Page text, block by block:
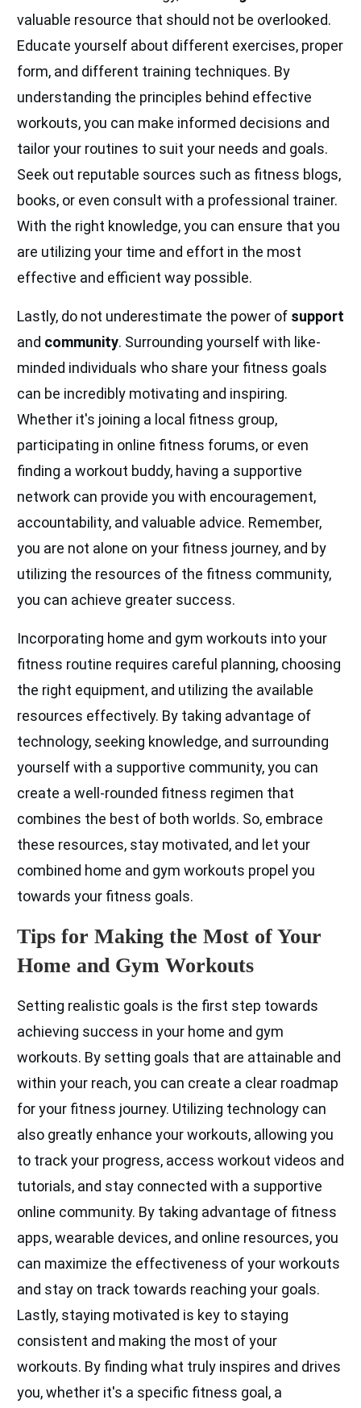
valuable resource that should not be overlooked.
Educate yourself about different exercises, proper
form, and different training techniques. By
understanding the principles behind effective
workouts, you can make informed decisions and
tailor your routines to suit your needs and goals.
Seek out reputable sources such as fitness blogs,
books, or even consult with a professional trainer.
With the right knowledge, you can ensure that you
are utilizing your time and effort in the most
effective and efficient way possible.
Lastly, do not underestimate the power of support
and community. Surrounding yourself with like-
minded individuals who share your fitness goals
can be incredibly motivating and inspiring.
Whether it's joining a local fitness group,
participating in online fitness forums, or even
finding a workout buddy, having a supportive
network can provide you with encouragement,
accountability, and valuable advice. Remember,
you are not alone on your fitness journey, and by
utilizing the resources of the fitness community,
you can achieve greater success.
Incorporating home and gym workouts into your
fitness routine requires careful planning, choosing
the right equipment, and utilizing the available
resources effectively. By taking advantage of
technology, seeking knowledge, and surrounding
yourself with a supportive community, you can
create a well-rounded fitness regimen that
combines the best of both worlds. So, embrace
these resources, stay motivated, and let your
combined home and gym workouts propel you
towards your fitness goals.
Tips for Making the Most of Your
Home and Gym Workouts
Setting realistic goals is the first step towards
achieving success in your home and gym
workouts. By setting goals that are attainable and
within your reach, you can create a clear roadmap
for your fitness journey. Utilizing technology can
also greatly enhance your workouts, allowing you
to track your progress, access workout videos and
tutorials, and stay connected with a supportive
online community. By taking advantage of fitness
apps, wearable devices, and online resources, you
can maximize the effectiveness of your workouts
and stay on track towards reaching your goals.
Lastly, staying motivated is key to staying
consistent and making the most of your
workouts. By finding what truly inspires and drives
you, whether it's a specific fitness goal, a